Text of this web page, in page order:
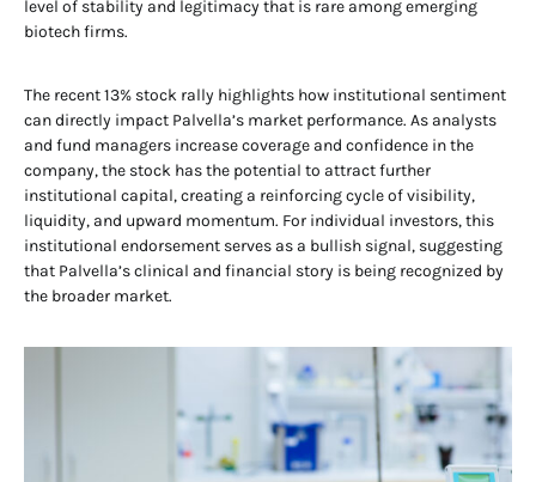
level of stability and legitimacy that is rare among emerging
biotech firms.
The recent 13% stock rally highlights how institutional sentiment
can directly impact Palvella’s market performance. As analysts
and fund managers increase coverage and confidence in the
company, the stock has the potential to attract further
institutional capital, creating a reinforcing cycle of visibility,
liquidity, and upward momentum. For individual investors, this
institutional endorsement serves as a bullish signal, suggesting
that Palvella’s clinical and financial story is being recognized by
the broader market.